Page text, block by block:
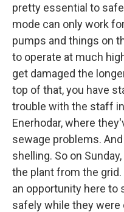
pretty essential to
mode can only work
pumps and things on
to operate at much
get damaged the
top of that, you have
trouble with the staff
Enerhodar, where
sewage problems.
shelling. So on
the plant from the
an opportunity here to
safely while they